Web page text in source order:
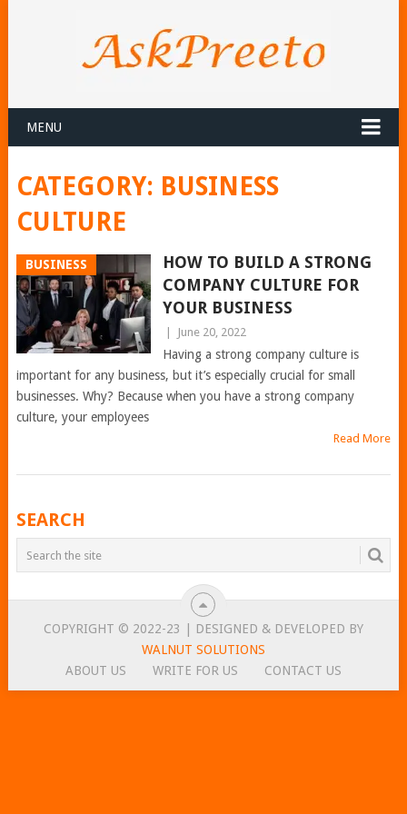
MENU
CATEGORY: BUSINESS
CULTURE
BUSINESS
HOW TO BUILD A STRONG
COMPANY CULTURE FOR
YOUR BUSINESS
June 20, 2022
Having a strong company culture is
important for any business, but it’s especially crucial for small
businesses. Why? Because when you have a strong company
culture, your employees
Read More
POSTS
NAVIGATION
SEARCH
COPYRIGHT © 2022-23 | DESIGNED & DEVELOPED BY
WALNUT SOLUTIONS
ABOUT US
WRITE FOR US CONTACT US